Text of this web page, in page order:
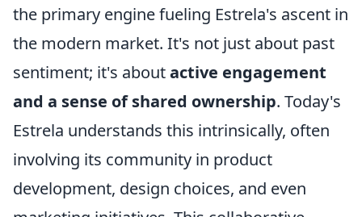
the primary engine fueling Estrela's ascent in
the modern market. It's not just about past
sentiment; it's aboutactive engagement
and a sense of shared ownership. Today's
Estrela understands this intrinsically, often
involving its community in product
development, design choices, and even